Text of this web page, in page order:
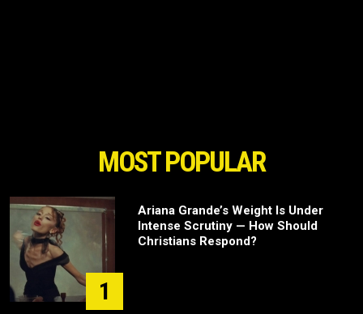
MOST POPULAR
1
Ariana Grande’s Weight Is Under
Intense Scrutiny — How Should
Christians Respond?